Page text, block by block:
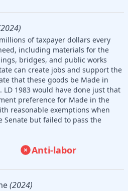
of taxpayer dollars every
including materials for the
bridges, and public works
can create jobs and support the
that these goods be Made in
LD 1983 would have done just that
preference for Made in the
reasonable exemptions when
Senate but failed to pass the
Anti-labor
(2024)